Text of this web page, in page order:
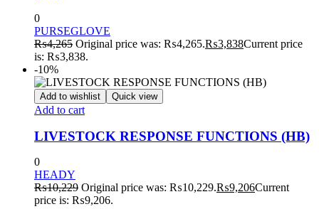
0
PURSEGLOVE
₨4,265 Original price was: ₨4,265.₨3,838Current price
is: ₨3,838.
-10%
Add to wishlist Quick view
Add to cart
LIVESTOCK RESPONSE FUNCTIONS (HB)
0
HEADY
₨10,229 Original price was: ₨10,229.₨9,206Current
price is: ₨9,206.